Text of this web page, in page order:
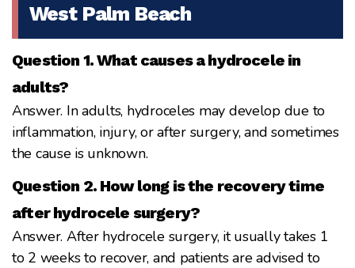
West Palm Beach
Question 1. What causes a hydrocele in
adults?
Answer. In adults, hydroceles may develop due to
inflammation, injury, or after surgery, and sometimes
the cause is unknown.
Question 2. How long is the recovery time
after hydrocele surgery?
Answer. After hydrocele surgery, it usually takes 1
to 2 weeks to recover, and patients are advised to